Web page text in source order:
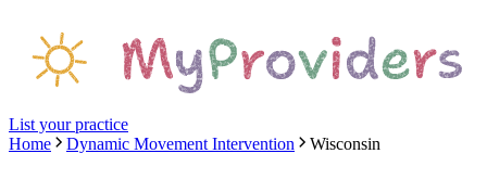
List your practice
Home
Dynamic Movement Intervention Wisconsin